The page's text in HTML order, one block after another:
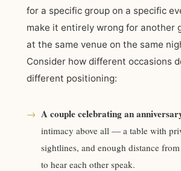
for a specific group on a specific
make it entirely wrong for another
at the same venue on the same
Consider how different occasions
different positioning:
→ A couple celebrating an
intimacy above all — a table with
sightlines, and enough distance
to hear each other speak.